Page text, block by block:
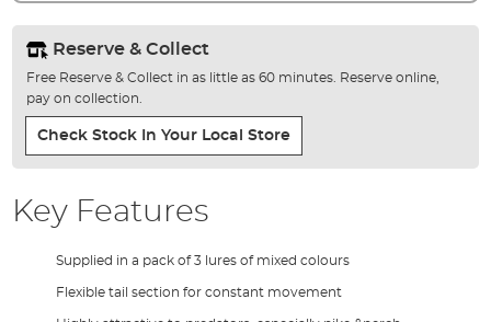
Reserve & Collect
Free Reserve & Collect in as little as 60 minutes. Reserve online,
pay on collection.
Check Stock In Your Local Store
Key Features
Supplied in a pack of 3 lures of mixed colours
Flexible tail section for constant movement